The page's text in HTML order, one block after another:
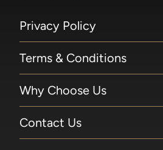
Privacy Policy
Terms & Conditions
Why Choose Us
Contact Us